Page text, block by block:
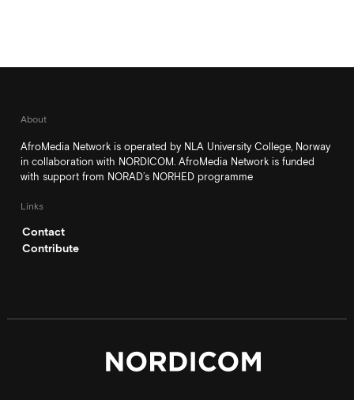
About
AfroMedia Network is operated by NLA University College, Norway
in collaboration with NORDICOM. AfroMedia Network is funded
with support from NORAD’s NORHED programme
Links
Contact
Contribute